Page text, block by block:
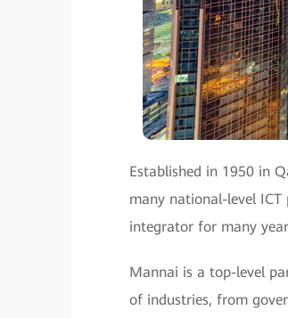
Established in 1950 in
many national-level ICT
integrator for many
Mannai is a top-level
of industries, from